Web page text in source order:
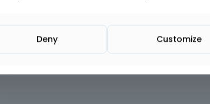
Deny Customize